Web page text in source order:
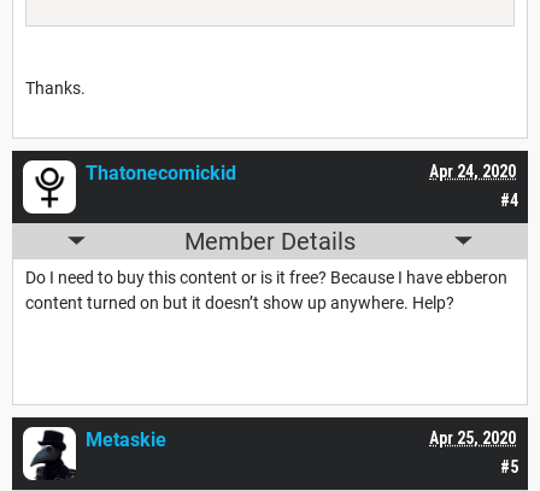
Thanks.
#4
Apr 24, 2020
Thatonecomickid
Member Details
Do I need to buy this content or is it free? Because I have ebberon
content turned on but it doesn’t show up anywhere. Help?
#5
Apr 25, 2020
Metaskie